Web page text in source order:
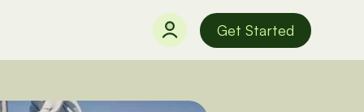
Get Started